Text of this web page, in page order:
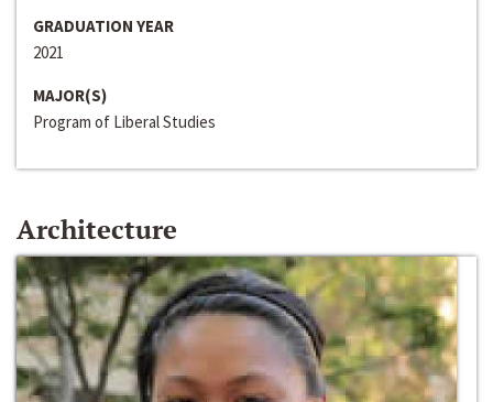
GRADUATION YEAR
2021
MAJOR(S)
Program of Liberal Studies
Architecture